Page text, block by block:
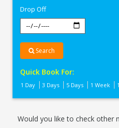
Drop Off
Search
Quick Book For:
1 Day 3 Days 5 Days 1 Week
Would you like to check other